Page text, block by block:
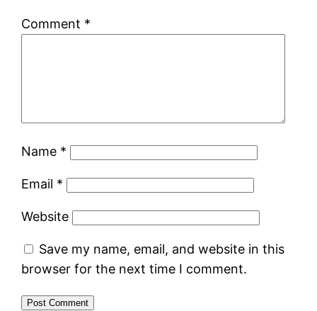
Comment *
Name *
Email *
Website
Save my name, email, and website in this
browser for the next time I comment.